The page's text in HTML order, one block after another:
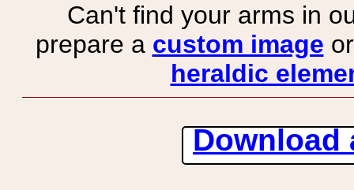
Can't find your arms in
prepare a custom image
heraldic
Download